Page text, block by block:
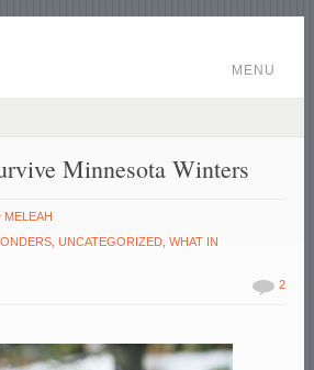
MENU
Minnesota Winters
MELEAH
,UNCATEGORIZED ,WHAT IN
2